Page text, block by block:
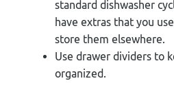
standard dishwasher
have extras that you
store them elsewhere.
Use drawer dividers to
organized.